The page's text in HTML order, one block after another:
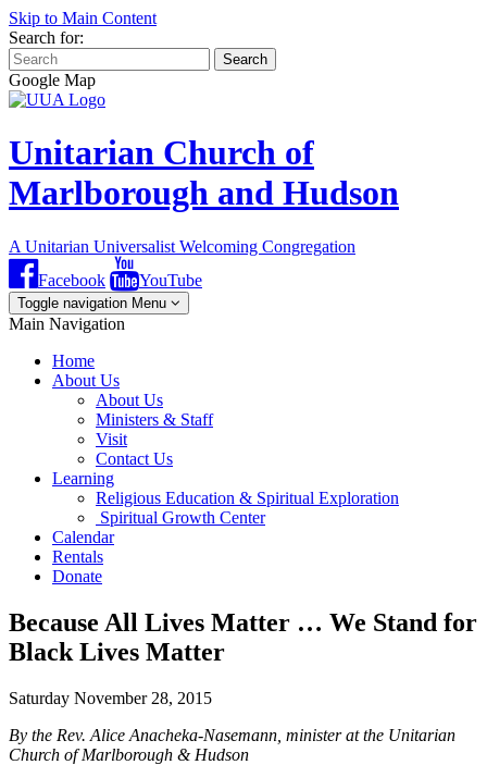
Skip to Main Content
Search for:
Search
Google Map
Unitarian Church of
Marlborough and Hudson
A Unitarian Universalist Welcoming Congregation
Facebook
YouTube
Toggle navigation Menu
Main Navigation
Home
About Us
About Us
Ministers & Staff
Visit
Contact Us
Learning
Religious Education & Spiritual Exploration
Spiritual Growth Center
Calendar
Rentals
Donate
Because All Lives Matter … We Stand for
Black Lives Matter
Saturday November 28, 2015
By the Rev. Alice Anacheka-Nasemann, minister at the Unitarian
Church of Marlborough & Hudson